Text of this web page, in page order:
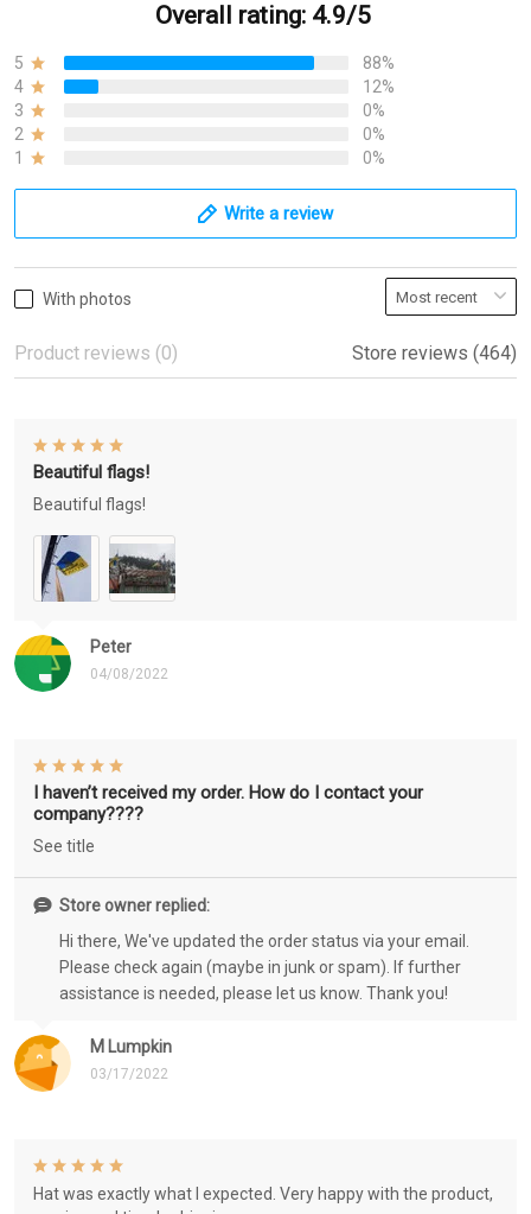
Overall rating: 4.9/5
5
88%
4
12%
3
0%
2
0%
1
0%
Write a review
With photos
Product reviews (0) Store reviews (464)
Peter
04/08/2022
Beautiful flags!
Beautiful flags!
M Lumpkin
03/17/2022
I haven’t received my order. How do I contact your
company????
See title
Store owner replied:
Hi there, We've updated the order status via your email.
Please check again (maybe in junk or spam). If further
assistance is needed, please let us know. Thank you!
Hat was exactly what I expected. Very happy with the product,